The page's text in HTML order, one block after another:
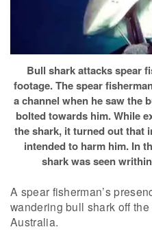
Bull shark attacks spear
footage. The spear
a channel when he saw the
bolted towards him. While
the shark, it turned out that
intended to harm him. In
shark was seen
A spear fisherman’s
wandering bull shark off
Australia.